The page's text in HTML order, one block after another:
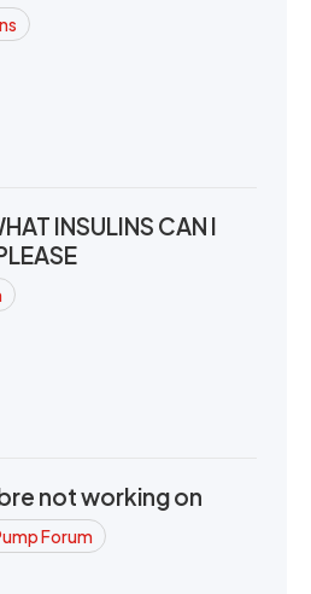
INSULINS CAN I
not working on
Forum